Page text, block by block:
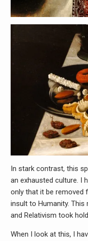
In stark contrast, this
an exhausted culture. I
only that it be removed
insult to Humanity.
and Relativism took
When I look at this, I